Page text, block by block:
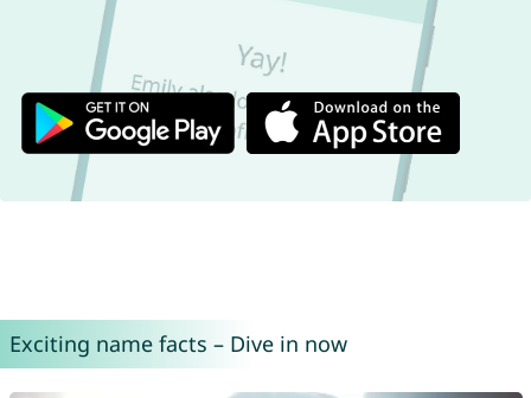
Exciting name facts – Dive in now